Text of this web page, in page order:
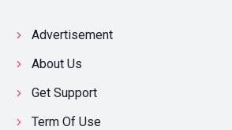
Advertisement
About Us
Get Support
Term Of Use